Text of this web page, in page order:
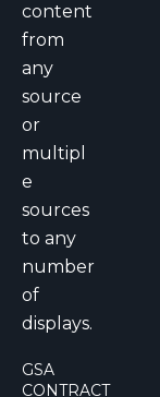
content
from
any
source
or
multipl
e
sources
to any
number
of
displays.
GSA
CONTRACT